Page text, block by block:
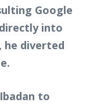
Google
into
he diverted
to